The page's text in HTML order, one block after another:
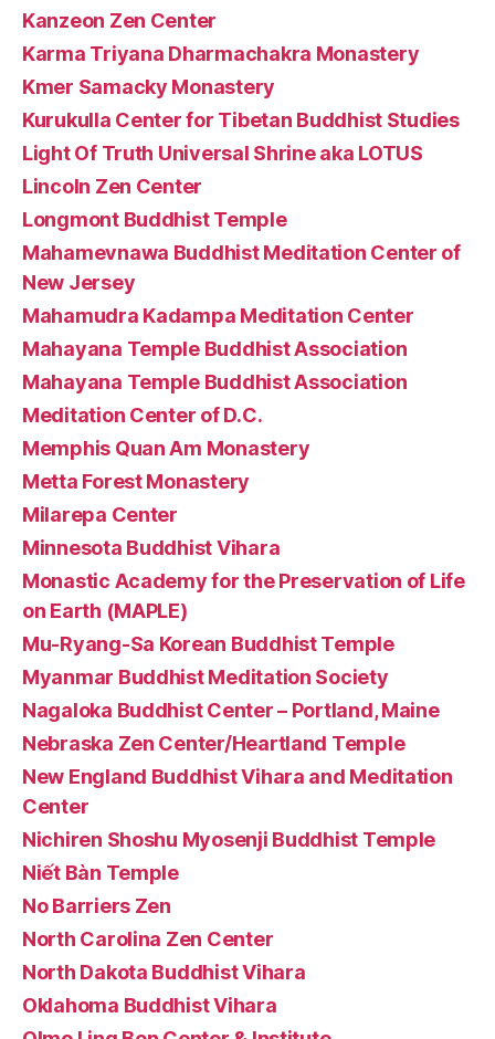
Kanzeon Zen Center
Karma Triyana Dharmachakra Monastery
Kmer Samacky Monastery
Kurukulla Center for Tibetan Buddhist Studies
Light Of Truth Universal Shrine aka LOTUS
Lincoln Zen Center
Longmont Buddhist Temple
Mahamevnawa Buddhist Meditation Center of
New Jersey
Mahamudra Kadampa Meditation Center
Mahayana Temple Buddhist Association
Mahayana Temple Buddhist Association
Meditation Center of D.C.
Memphis Quan Am Monastery
Metta Forest Monastery
Milarepa Center
Minnesota Buddhist Vihara
Monastic Academy for the Preservation of Life
on Earth (MAPLE)
Mu-Ryang-Sa Korean Buddhist Temple
Myanmar Buddhist Meditation Society
Nagaloka Buddhist Center – Portland, Maine
Nebraska Zen Center/Heartland Temple
New England Buddhist Vihara and Meditation
Center
Nichiren Shoshu Myosenji Buddhist Temple
Niết Bàn Temple
No Barriers Zen
North Carolina Zen Center
North Dakota Buddhist Vihara
Oklahoma Buddhist Vihara